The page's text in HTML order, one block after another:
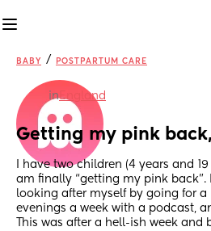
BABY / POSTPARTUM CARE
inEngland
Getting my pink
I have two children (4 years and
am finally “getting my pink back”.
looking after myself by going for
evenings a week with a podcast,
This was after a hell-ish week